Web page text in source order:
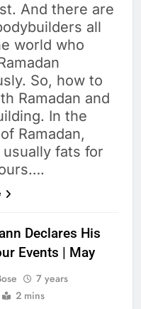
And there are
all
world who
So, how to
Ramadan and
In the
Ramadan,
usually fats for
Declares His
Events | May
7 years
2 mins